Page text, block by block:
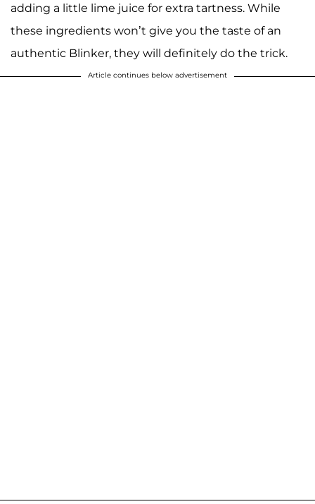
adding a little lime juice for extra tartness. While
these ingredients won’t give you the taste of an
authentic Blinker, they will definitely do the trick.
Article continues below advertisement